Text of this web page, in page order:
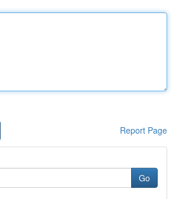
Report Page
Go